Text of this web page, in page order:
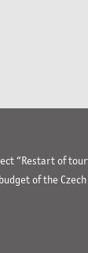
“Restart of
of the